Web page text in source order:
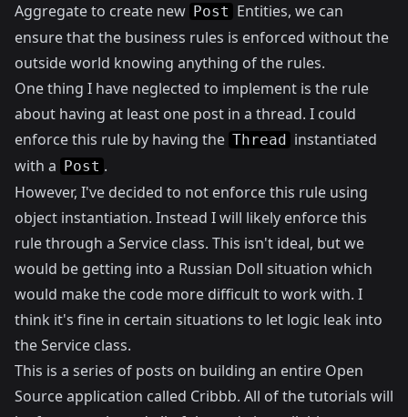
Aggregate to create new Post Entities, we can
ensure that the business rules is enforced without the
outside world knowing anything of the rules.
One thing I have neglected to implement is the rule
about having at least one post in a thread. I could
enforce this rule by having the Thread instantiated
with a Post .
However, I've decided to not enforce this rule using
object instantiation. Instead I will likely enforce this
rule through a Service class. This isn't ideal, but we
would be getting into a Russian Doll situation which
would make the code more difficult to work with. I
think it's fine in certain situations to let logic leak into
the Service class.
This is a series of posts on building an entire Open
Source application called Cribbb. All of the tutorials will